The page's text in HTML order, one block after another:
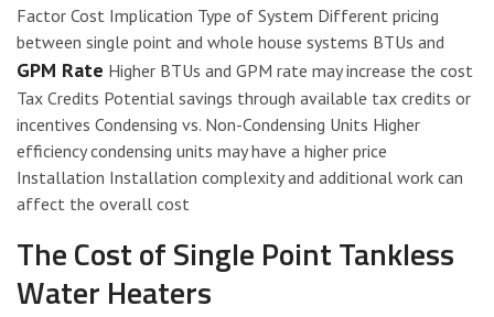
Factor Cost Implication Type of System Different pricing
between single point and whole house systems BTUs and
GPM Rate Higher BTUs and GPM rate may increase the cost
Tax Credits Potential savings through available tax credits or
incentives Condensing vs. Non-Condensing Units Higher
efficiency condensing units may have a higher price
Installation Installation complexity and additional work can
affect the overall cost
The Cost of Single Point Tankless
Water Heaters